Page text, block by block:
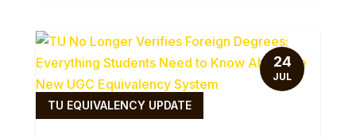
TU EQUIVALENCY UPDATE
24
JUL